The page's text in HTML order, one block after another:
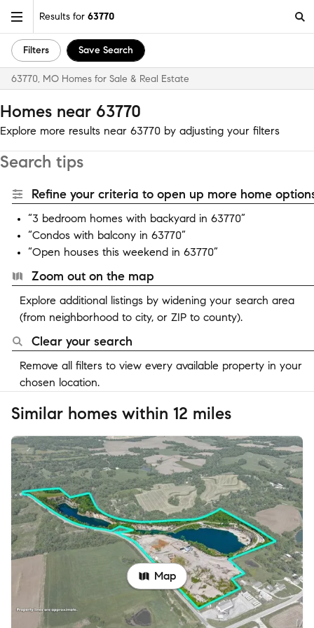
Results for 63770
Filters Save Search
63770, MO Homes for Sale & Real Estate
Homes near 63770
Explore more results near 63770 by adjusting your filters
Search tips
Refine your criteria to open up more home
“3 bedroom homes with backyard in 63770”
“Condos with balcony in 63770”
“Open houses this weekend in 63770”
Zoom out on the map
Explore additional listings by widening your search area
(from neighborhood to city, or ZIP to county).
Clear your search
Remove all filters to view every available property in your
chosen location.
Similar homes within 12 miles
Map